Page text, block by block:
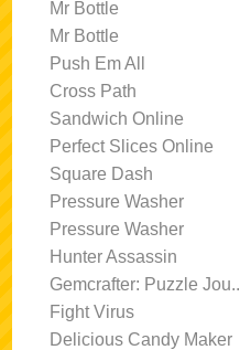
Mr Bottle
Mr Bottle
Push Em All
Cross Path
Sandwich Online
Perfect Slices Online
Square Dash
Pressure Washer
Pressure Washer
Hunter Assassin
Gemcrafter: Puzzle Jou..
Fight Virus
Delicious Candy Maker